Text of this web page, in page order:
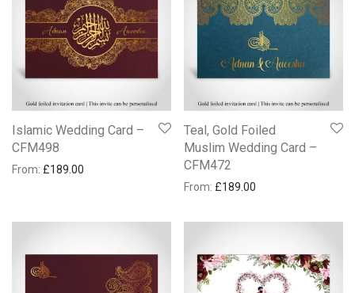
Islamic Wedding Card –
CFM498
From: £189.00
Teal, Gold Foiled
Muslim Wedding Card –
CFM472
From: £189.00